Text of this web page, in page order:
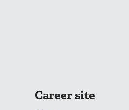
Career site